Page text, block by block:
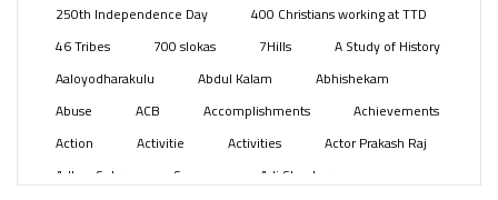
250th Independence Day
400 Christians working at TTD
46 Tribes
700 slokas 7Hills
A Study of History
Aaloyodharakulu
Abdul Kalam
Abhishekam
Abuse
ACB Accomplishments
Achievements
Action
Activitie Activities
Actor Prakash Raj
Adhya Subramanya Swamy
Adi Shankara